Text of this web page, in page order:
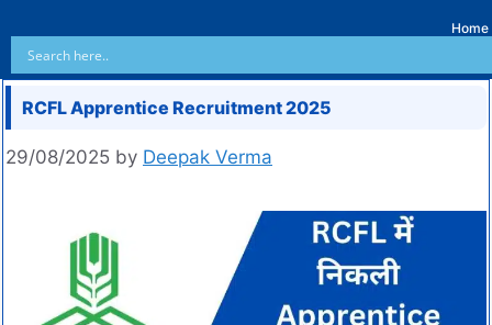
Home
RCFL Apprentice Recruitment 2025
29/08/2025 by Deepak Verma